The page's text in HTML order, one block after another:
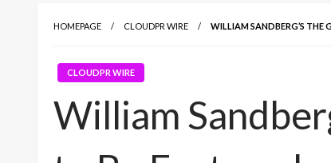
HOMEPAGE CLOUDPR WIRE WILLIAM SANDBERG’S THE
CLOUDPR WIRE
William